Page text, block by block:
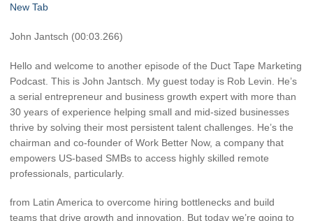
New Tab
John Jantsch (00:03.266)
Hello and welcome to another episode of the Duct Tape Marketing
Podcast. This is John Jantsch. My guest today is Rob Levin. He’s
a serial entrepreneur and business growth expert with more than
30 years of experience helping small and mid-sized businesses
thrive by solving their most persistent talent challenges. He’s the
chairman and co-founder of Work Better Now, a company that
empowers US-based SMBs to access highly skilled remote
professionals, particularly.
from Latin America to overcome hiring bottlenecks and build
teams that drive growth and innovation. But today we’re going to